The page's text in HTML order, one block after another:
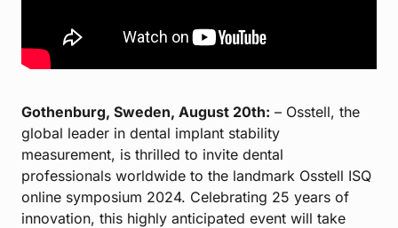
Gothenburg, Sweden, August 20th: – Osstell, the
global leader in dental implant stability
measurement, is thrilled to invite dental
professionals worldwide to the landmark Osstell ISQ
online symposium 2024. Celebrating 25 years of
innovation, this highly anticipated event will take